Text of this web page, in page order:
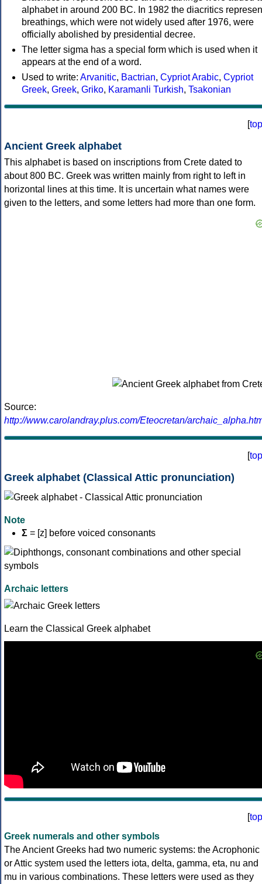
alphabet in around 200 BC. In 1982 the diacritics
breathings, which were not widely used after 1976, were
officially abolished by presidential decree.
The letter sigma has a special form which is used when it
appears at the end of a word.
Used to write: Arvanitic, Bactrian, Cypriot Arabic, Cypriot
Greek, Greek, Griko, Karamanli Turkish, Tsakonian
[top
Ancient Greek alphabet
This alphabet is based on inscriptions from Crete dated to
about 800 BC. Greek was written mainly from right to left in
horizontal lines at this time. It is uncertain what names were
given to the letters, and some letters had more than one form.
Source:
http://www.carolandray.plus.com/Eteocretan/
[top
Greek alphabet (Classical Attic pronunciation)
Note
Σ = [z] before voiced consonants
Archaic letters
Learn the Classical Greek alphabet
[top
Greek numerals and other symbols
The Ancient Greeks had two numeric systems: the Acrophonic
or Attic system used the letters iota, delta, gamma, eta, nu and
mu in various combinations. These letters were used as they